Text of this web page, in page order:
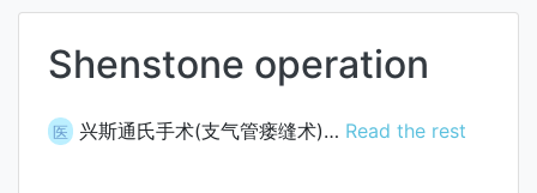
Shenstone operation
医 兴斯通氏手术(支气管瘘缝术)… Read the rest